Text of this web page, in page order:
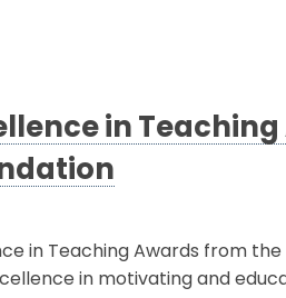
in
in Teaching Awards from
in motivating and